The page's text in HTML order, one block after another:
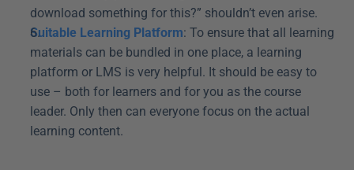
download something for this?” shouldn’t even arise.
Suitable Learning Platform: To ensure that all learning
materials can be bundled in one place, a learning
platform or LMS is very helpful. It should be easy to
use – both for learners and for you as the course
leader. Only then can everyone focus on the actual
learning content.